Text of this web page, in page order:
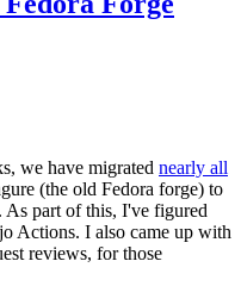
we have migrated nearly all
(the old Fedora forge) to
. As part of this, I've figured
Actions. I also came up with
reviews, for those